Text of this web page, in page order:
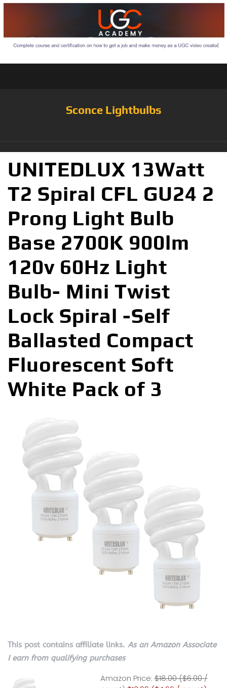
Sconce Lightbulbs
UNITEDLUX 13Watt
T2 Spiral CFL GU24 2
Prong Light Bulb
Base 2700K 900lm
120v 60Hz Light
Bulb- Mini Twist
Lock Spiral -Self
Ballasted Compact
Fluorescent Soft
White Pack of 3
This post contains affiliate links. As an Amazon Associate
I earn from qualifying purchases
Amazon Price: $18.00 ($6.00 /